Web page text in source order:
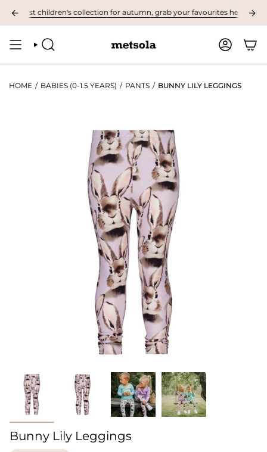
content
The first children's collection for autumn, grab your favourites here! ❤︎
SEARCH ACCOUNT
HOME / BABIES (0-1.5 YEARS) / PANTS / BUNNY LILY LEGGINGS
Bunny Lily Leggings